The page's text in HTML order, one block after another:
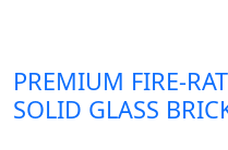
PREMIUM FIRE-
SOLID GLASS